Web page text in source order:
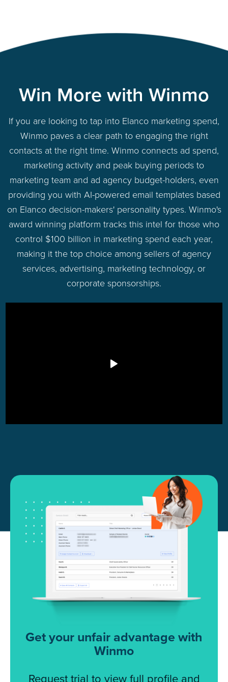
Win More with Winmo
If you are looking to tap into Elanco marketing spend,
Winmo paves a clear path to engaging the right
contacts at the right time. Winmo connects ad spend,
marketing activity and peak buying periods to
marketing team and ad agency budget-holders, even
providing you with AI-powered email templates based
on Elanco decision-makers' personality types. Winmo's
award winning platform tracks this intel for those who
control $100 billion in marketing spend each year,
making it the top choice among sellers of agency
services, advertising, marketing technology, or
corporate sponsorships.
Get your unfair advantage with
Winmo
Request trial to view full profile and